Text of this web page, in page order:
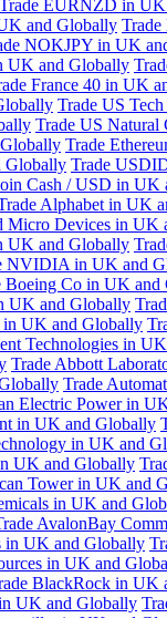
Trade EURNZD in
and Globally
NOKJPY in UK
UK and Globally
France 40 in UK
Trade US
Trade US
Trade
Globally Trade
Cash / USD in UK
Alphabet in UK
Micro Devices in UK
UK and Globally
NVIDIA in UK and
Boeing Co in UK and
UK and Globally
in UK and Globally
Technologies in
Trade Abbott
Trade
Electric Power in
in UK and Globally
in UK and
UK and Globally
Tower in UK and
in UK and
AvalonBay
in UK and Globally
in UK and
BlackRock in UK
UK and Globally